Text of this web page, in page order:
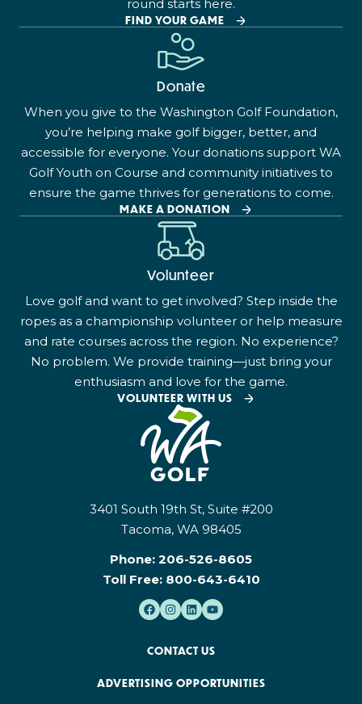
round starts here.
FIND YOUR GAME
Donate
When you give to the Washington Golf Foundation,
you’re helping make golf bigger, better, and
accessible for everyone. Your donations support WA
Golf Youth on Course and community initiatives to
ensure the game thrives for generations to come.
MAKE A DONATION
Volunteer
Love golf and want to get involved? Step inside the
ropes as a championship volunteer or help measure
and rate courses across the region. No experience?
No problem. We provide training—just bring your
enthusiasm and love for the game.
VOLUNTEER WITH US
3401 South 19th St, Suite #200
Tacoma, WA 98405
Phone: 206-526-8605
Toll Free: 800-643-6410
CONTACT US
ADVERTISING OPPORTUNITIES